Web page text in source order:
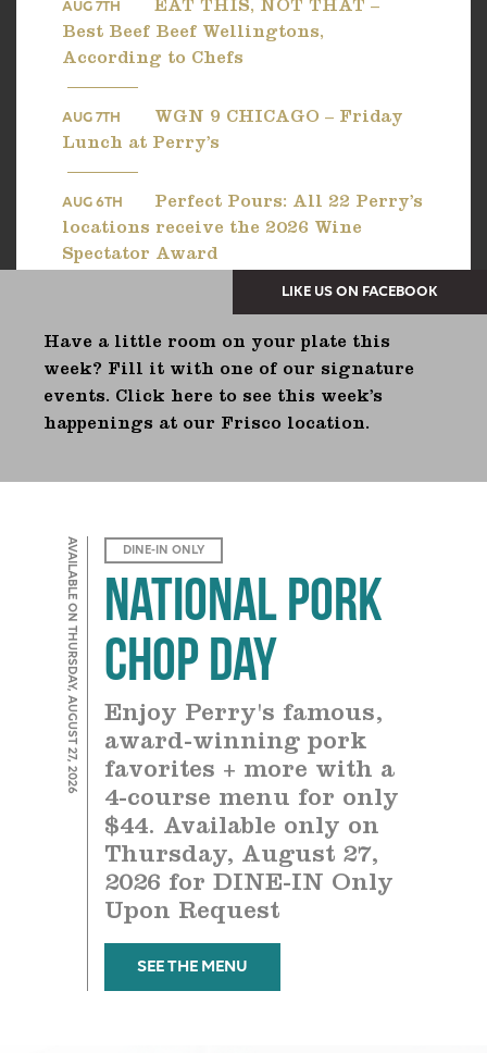
AUG 7TH
EAT THIS, NOT THAT –
Best Beef Beef Wellingtons,
According to Chefs
AUG 7TH
WGN 9 CHICAGO – Friday
Lunch at Perry’s
AUG 6TH
Perfect Pours: All 22 Perry’s
locations receive the 2026 Wine
Spectator Award
Have a little room on your plate this
week? Fill it with one of our signature
events. Click here to see this week’s
happenings at our Frisco location.
AVAILABLE ON THURSDAY, AUGUST 27, 2026 DINE-IN ONLY
National Pork
Chop Day
Enjoy Perry's famous,
award-winning pork
favorites + more with a
4-course menu for only
$44. Available only on
Thursday, August 27,
2026 for DINE-IN Only
Upon Request
SEE THE MENU